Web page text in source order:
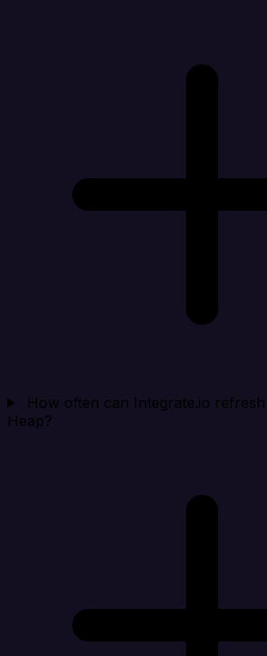
How often can Integrate.io
Heap?